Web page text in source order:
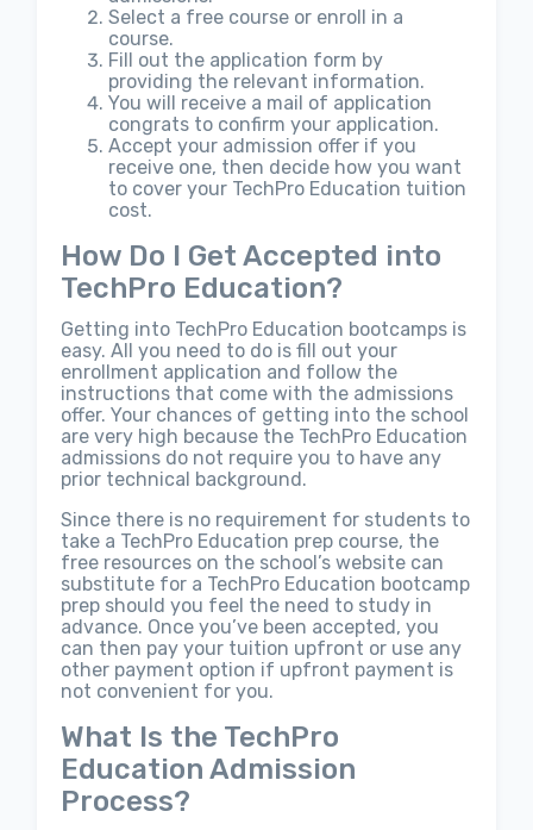
Select a free course or enroll in a
course.
Fill out the application form by
providing the relevant information.
You will receive a mail of application
congrats to confirm your application.
Accept your admission offer if you
receive one, then decide how you want
to cover your TechPro Education tuition
cost.
How Do I Get Accepted into
TechPro Education?
Getting into TechPro Education bootcamps is
easy. All you need to do is fill out your
enrollment application and follow the
instructions that come with the admissions
offer. Your chances of getting into the school
are very high because the TechPro Education
admissions do not require you to have any
prior technical background.
Since there is no requirement for students to
take a TechPro Education prep course, the
free resources on the school’s website can
substitute for a TechPro Education bootcamp
prep should you feel the need to study in
advance. Once you’ve been accepted, you
can then pay your tuition upfront or use any
other payment option if upfront payment is
not convenient for you.
What Is the TechPro
Education Admission
Process?